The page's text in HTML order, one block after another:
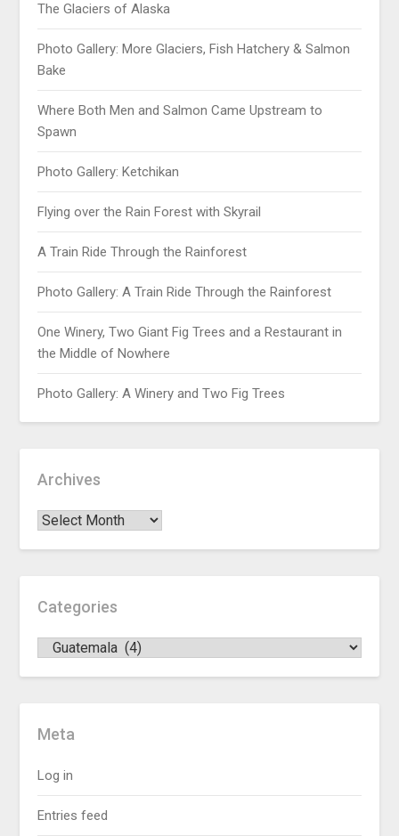
The Glaciers of Alaska
Photo Gallery: More Glaciers, Fish Hatchery & Salmon
Bake
Where Both Men and Salmon Came Upstream to
Spawn
Photo Gallery: Ketchikan
Flying over the Rain Forest with Skyrail
A Train Ride Through the Rainforest
Photo Gallery: A Train Ride Through the Rainforest
One Winery, Two Giant Fig Trees and a Restaurant in
the Middle of Nowhere
Photo Gallery: A Winery and Two Fig Trees
Archives
Categories
Meta
Log in
Entries feed